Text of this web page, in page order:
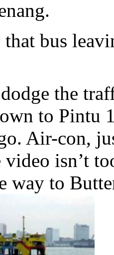
bus
the
to Pintu
Air-con,
video isn’t
way to